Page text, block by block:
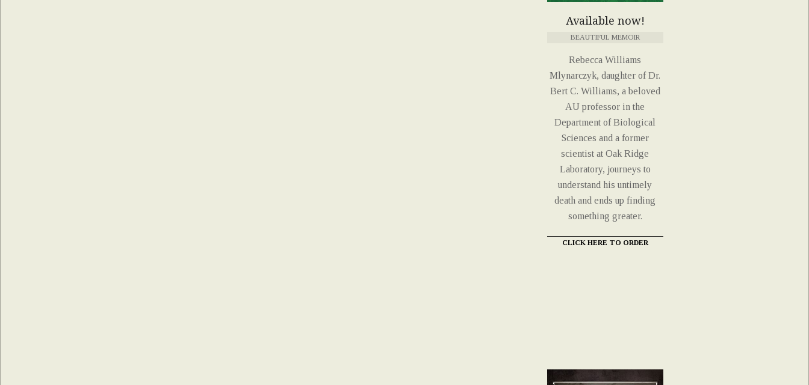
Available now!
BEAUTIFUL MEMOIR
Rebecca Williams
Mlynarczyk, daughter of Dr.
Bert C. Williams, a beloved
AU professor in the
Department of Biological
Sciences and a former
scientist at Oak Ridge
Laboratory, journeys to
understand his untimely
death and ends up finding
something greater.
CLICK HERE TO ORDER